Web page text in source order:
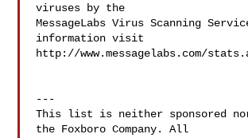
viruses by the
MessageLabs Virus Scanning
information visit
http://www.messagelabs.com/
---
This list is neither sponsored
the Foxboro Company. All